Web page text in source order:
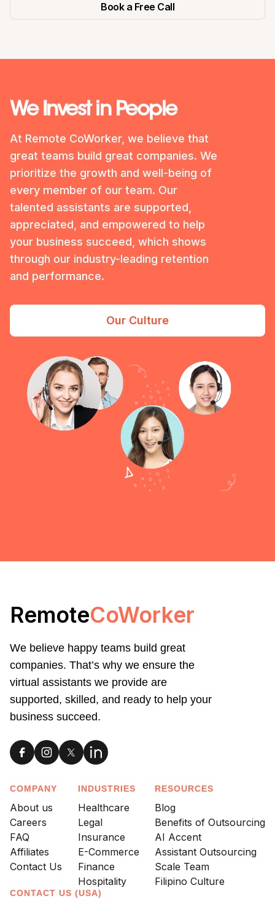
Book a Free Call
We Invest in People
At Remote CoWorker, we believe that
great teams build great companies. We
prioritize the growth and well-being of
every member of our team. Our
talented assistants are supported,
appreciated, and empowered to help
your business succeed, which shows
through our industry-leading retention
and performance.
Our Culture
RemoteCoWorker
We believe happy teams build great
companies. That’s why we ensure the
virtual assistants we provide are
supported, skilled, and ready to help your
business succeed.
COMPANY
About us
Careers
FAQ
Affiliates
Contact Us
INDUSTRIES
Healthcare
Legal
Insurance
E-Commerce
Finance
Hospitality
RESOURCES
Blog
Benefits of Outsourcing
AI Accent
Assistant Outsourcing
Scale Team
Filipino Culture
CONTACT US (USA)